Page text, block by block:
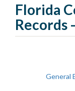
Florida
Records
General